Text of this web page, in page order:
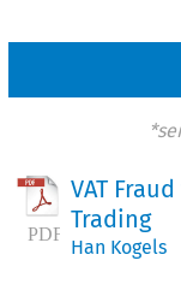
VAT
Trading
Han Kogels